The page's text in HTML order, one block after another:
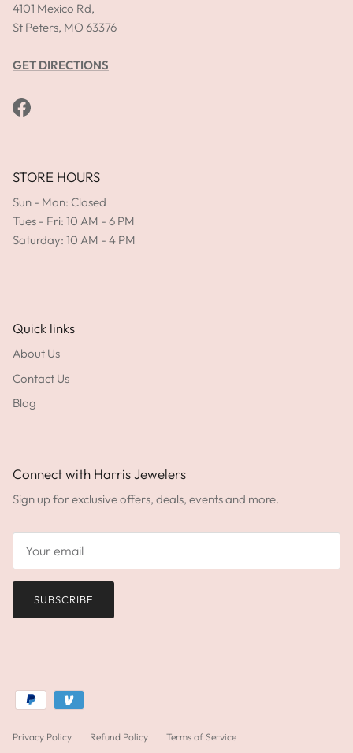
4101 Mexico Rd,
St Peters, MO 63376
GET DIRECTIONS
Facebook
STORE HOURS
Sun - Mon: Closed
Tues - Fri: 10 AM - 6 PM
Saturday: 10 AM - 4 PM
Quick links
About Us
Contact Us
Blog
Connect with Harris Jewelers
Sign up for exclusive offers, deals, events and more.
SUBSCRIBE
Privacy Policy Refund Policy Terms of Service